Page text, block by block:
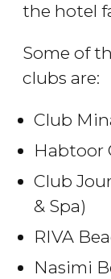
the hotel
Some of
clubs are:
Club
Habtoor
Club
& Spa)
RIVA
Nasimi